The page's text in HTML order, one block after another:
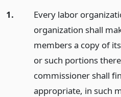
1.
Every labor
organization shall
members a copy of
or such portions
commissioner shall
appropriate, in such